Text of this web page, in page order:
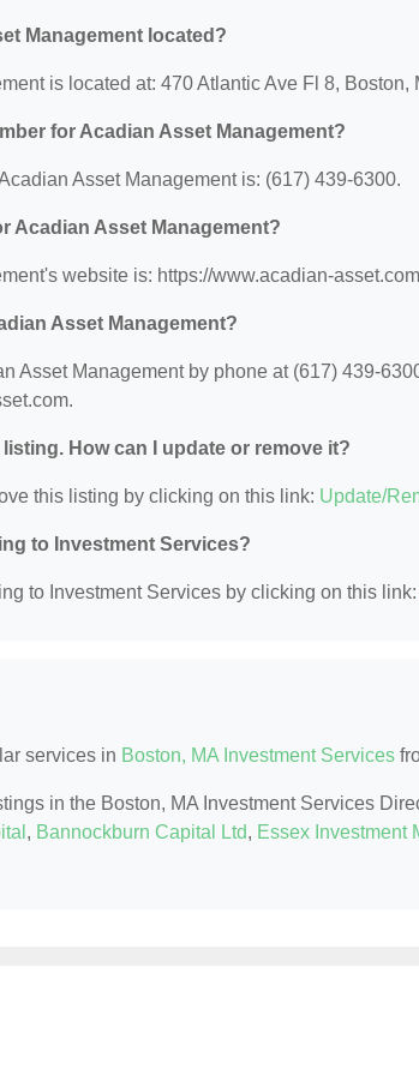
Management located?
is located at: 470 Atlantic Ave Fl 8, Boston,
for Acadian Asset Management?
Asset Management is: (617) 439-6300.
Acadian Asset Management?
website is: https://www.acadian-
Asset Management?
Asset Management by phone at (617) 439-
listing. How can I update or remove it?
this listing by clicking on this link: Update/
to Investment Services?
to Investment Services by clicking on this link:
services in Boston, MA Investment Services
in the Boston, MA Investment Services
, Bannockburn Capital Ltd, Essex Investment